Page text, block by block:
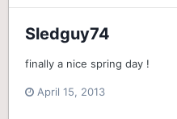
Sledguy74
finally a nice spring day !
April 15, 2013